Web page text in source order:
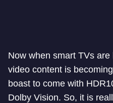
Now when smart TVs
video content is
boast to come with
Dolby Vision. So, it is